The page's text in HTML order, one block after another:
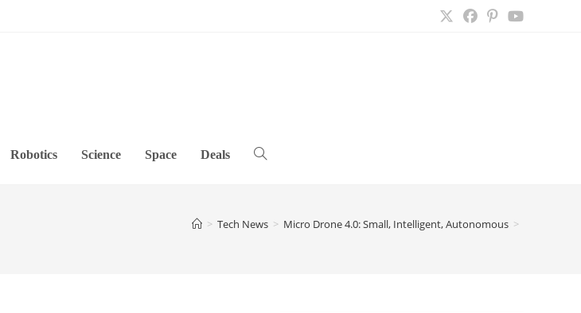
Robotics Science Space Deals Toggle
> Tech News > Micro Drone 4.0: Small, Intelligent, Autonomous >